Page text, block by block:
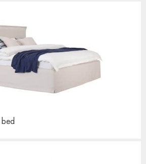
bed